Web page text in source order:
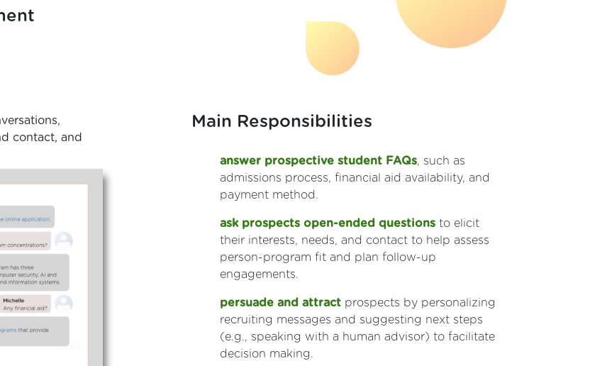
contact, and
Main Responsibilities
answer prospective student FAQs, such as
admissions process, financial aid availability, and
payment method.
ask prospects open-ended questions to elicit
their interests, needs, and contact to help assess
person-program fit and plan follow-up
engagements.
persuade and attract prospects by personalizing
recruiting messages and suggesting next steps
(e.g., speaking with a human advisor) to facilitate
decision making.